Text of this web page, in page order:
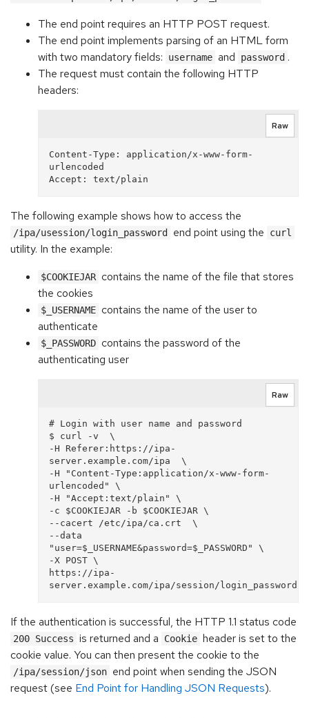
The end point requires an HTTP POST request.
The end point implements parsing of an HTML form
with two mandatory fields:
username and password .
The request must contain the following HTTP
headers:
Raw
Content-Type: application/x-www-form-
urlencoded
The following example shows how to access the
/ipa/usession/login_password end point using the curl
utility. In the example:
$COOKIEJAR contains the name of the file that stores
the cookies
$_USERNAME contains the name of the user to
authenticate
$_PASSWORD contains the password of the
authenticating user
Raw
# Login with user name and password
$ curl -v  \
-H Referer:https://ipa-
server.example.com/ipa  \
-H "Content-Type:application/x-www-form-
urlencoded" \
-H "Accept:text/plain" \
-c $COOKIEJAR -b $COOKIEJAR \
--cacert /etc/ipa/ca.crt  \
--data
"user=$_USERNAME&password=$_PASSWORD" \
-X POST \
https://ipa-
If the authentication is successful, the HTTP 1.1 status code
200 Success is returned and a Cookie header is set to the
cookie value. You can then present the cookie to the
/ipa/session/json end point when sending the JSON
request (see End Point for Handling JSON Requests).